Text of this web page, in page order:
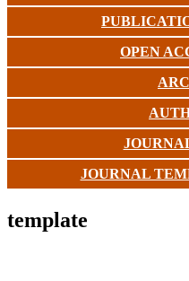
OPEN
JOURNAL
template